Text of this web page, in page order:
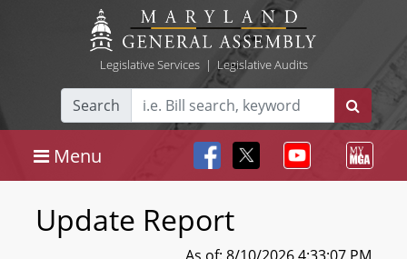
Legislative Services| Legislative Audits
Search
Menu
Update Report